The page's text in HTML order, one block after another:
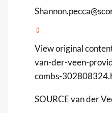
View original
van-der-veen-
combs-
SOURCE van der